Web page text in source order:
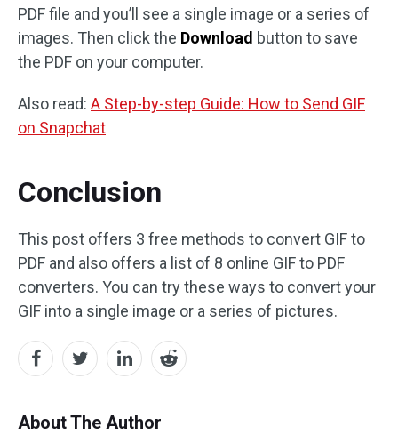
PDF file and you’ll see a single image or a series of
images. Then click the Download button to save
the PDF on your computer.
Also read: A Step-by-step Guide: How to Send GIF
on Snapchat
Conclusion
This post offers 3 free methods to convert GIF to
PDF and also offers a list of 8 online GIF to PDF
converters. You can try these ways to convert your
GIF into a single image or a series of pictures.
About The Author